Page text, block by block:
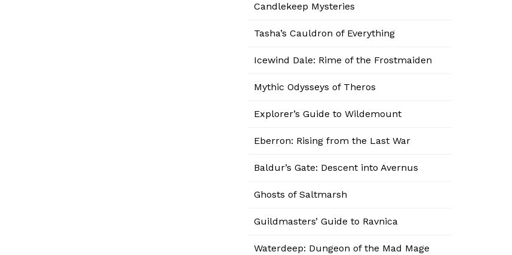
Candlekeep Mysteries
Tasha’s Cauldron of Everything
Icewind Dale: Rime of the Frostmaiden
Mythic Odysseys of Theros
Explorer’s Guide to Wildemount
Eberron: Rising from the Last War
Baldur’s Gate: Descent into Avernus
Ghosts of Saltmarsh
Guildmasters’ Guide to Ravnica
Waterdeep: Dungeon of the Mad Mage